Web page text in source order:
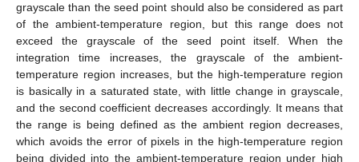
grayscale than the seed point should also be considered as part
of the ambient-temperature region, but this range does not
exceed the grayscale of the seed point itself. When the
integration time increases, the grayscale of the ambient-
temperature region increases, but the high-temperature region
is basically in a saturated state, with little change in grayscale,
and the second coefficient decreases accordingly. It means that
the range is being defined as the ambient region decreases,
which avoids the error of pixels in the high-temperature region
being divided into the ambient-temperature region under high